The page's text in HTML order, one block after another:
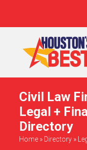
Civil Law
Legal +
Directory
Home » Directory »